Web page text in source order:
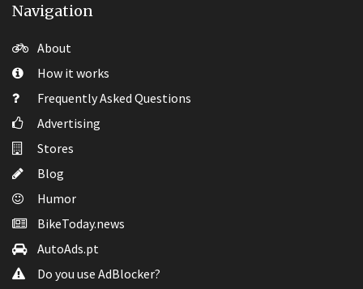
Navigation
About
How it works
Frequently Asked Questions
Advertising
Stores
Blog
Humor
BikeToday.news
AutoAds.pt
Do you use AdBlocker?